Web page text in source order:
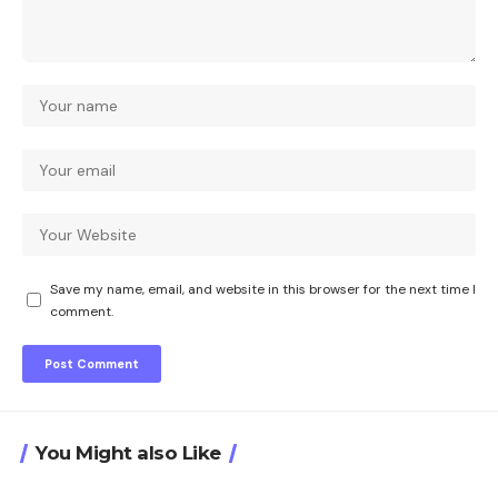
Save my name, email, and website in this browser for the next time I
comment.
You Might also Like